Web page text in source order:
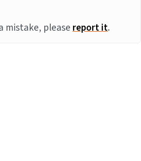
mistake, pleasereport it.